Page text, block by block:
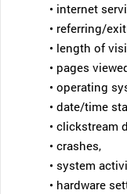
• internet
• referring/
• length of
• pages
• operating
• date/time
• clickstream
• crashes,
• system
• hardware